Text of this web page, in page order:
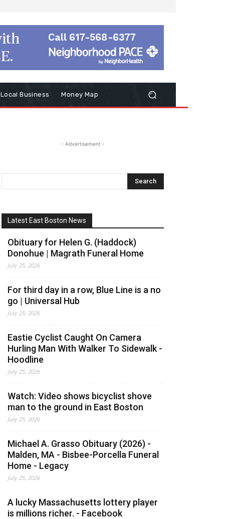
Local Business Money Map
- Advertisement -
Latest East Boston News
Obituary for Helen G. (Haddock)
Donohue | Magrath Funeral Home
July 25, 2026
For third day in a row, Blue Line is a no
go | Universal Hub
July 25, 2026
Eastie Cyclist Caught On Camera
Hurling Man With Walker To Sidewalk -
Hoodline
July 25, 2026
Watch: Video shows bicyclist shove
man to the ground in East Boston
July 25, 2026
Michael A. Grasso Obituary (2026) -
Malden, MA - Bisbee-Porcella Funeral
Home - Legacy
July 25, 2026
A lucky Massachusetts lottery player
is millions richer. - Facebook